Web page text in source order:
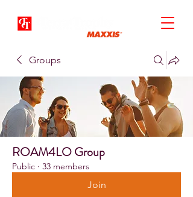
Groups
ROAM4LO Group
Public · 33 members
Join